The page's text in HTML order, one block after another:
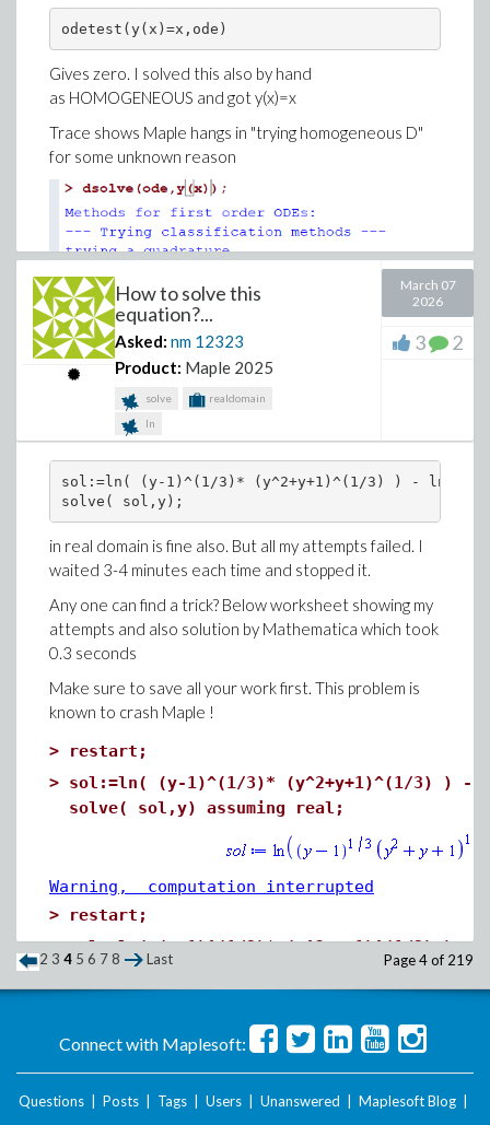
odetest(y(x)=x,ode)
Gives zero. I solved this also by hand
as HOMOGENEOUS and got y(x)=x
Trace shows Maple hangs in "trying homogeneous D"
for some unknown reason
CPU is also running very high, which seems it is stuck in
a LOOP internally.
Any one could shed more light what is happening here
and why it hangs on this basic ode? I think the hang in
loop could indicate a bug.
Any older version of Maple able to solve this?
How to solve this
equation?...
Asked: nm 12323
Product: Maple 2025
solve
realdomain
ln
March 07
2026
3 2
sol:=ln( (y-1)^(1/3)* (y^2+y+1)^(1/3) ) - ln(y) =
solve( sol,y);
in real domain is fine also. But all my attempts failed. I
waited 3-4 minutes each time and stopped it.
Any one can find a trick? Below worksheet showing my
attempts and also solution by Mathematica which took
0.3 seconds
Make sure to save all your work first. This problem is
known to crash Maple !
>
restart;
> sol:=ln( (y-1)^(1/3)* (y^2+y+1)^(1/3) ) -
solve( sol,y) assuming real;
Warning, computation interrupted
>
restart;
>sol:=ln( (y-1)^(1/3)* (y^2+y+1)^(1/3) ) -
RealDomain:-solve( sol,y);
Warning, computation interrupted
>restart;
sol:=ln( (y-1)^(1/3)* (y^2+y+1)^(1/3) ) -
2 3 4 5 6 7 8 Last Page 4 of 219
Connect with Maplesoft:
Questions Posts Tags Users Unanswered Maplesoft Blog